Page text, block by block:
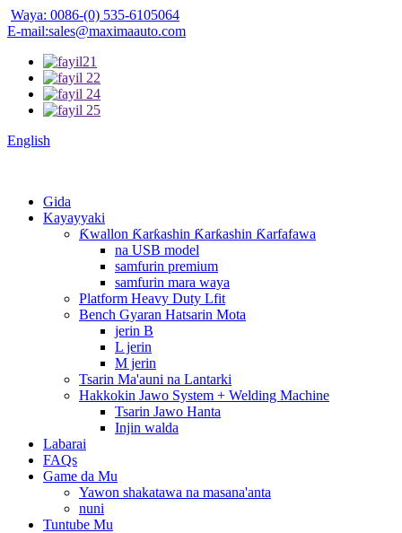
Waya: 0086-(0) 535-6105064
E-mail:sales@maximaauto.com
English
Gida
Kayayyaki
Ƙwallon Ƙarƙashin Ƙarƙashin Ƙarfafawa
na USB model
samfurin premium
samfurin mara waya
Platform Heavy Duty Lfit
Bench Gyaran Hatsarin Mota
jerin B
L jerin
M jerin
Tsarin Ma'auni na Lantarki
Hakkokin Jawo System + Welding Machine
Tsarin Jawo Hanta
Injin walda
Labarai
FAQs
Game da Mu
Yawon shakatawa na masana'anta
nuni
Tuntube Mu